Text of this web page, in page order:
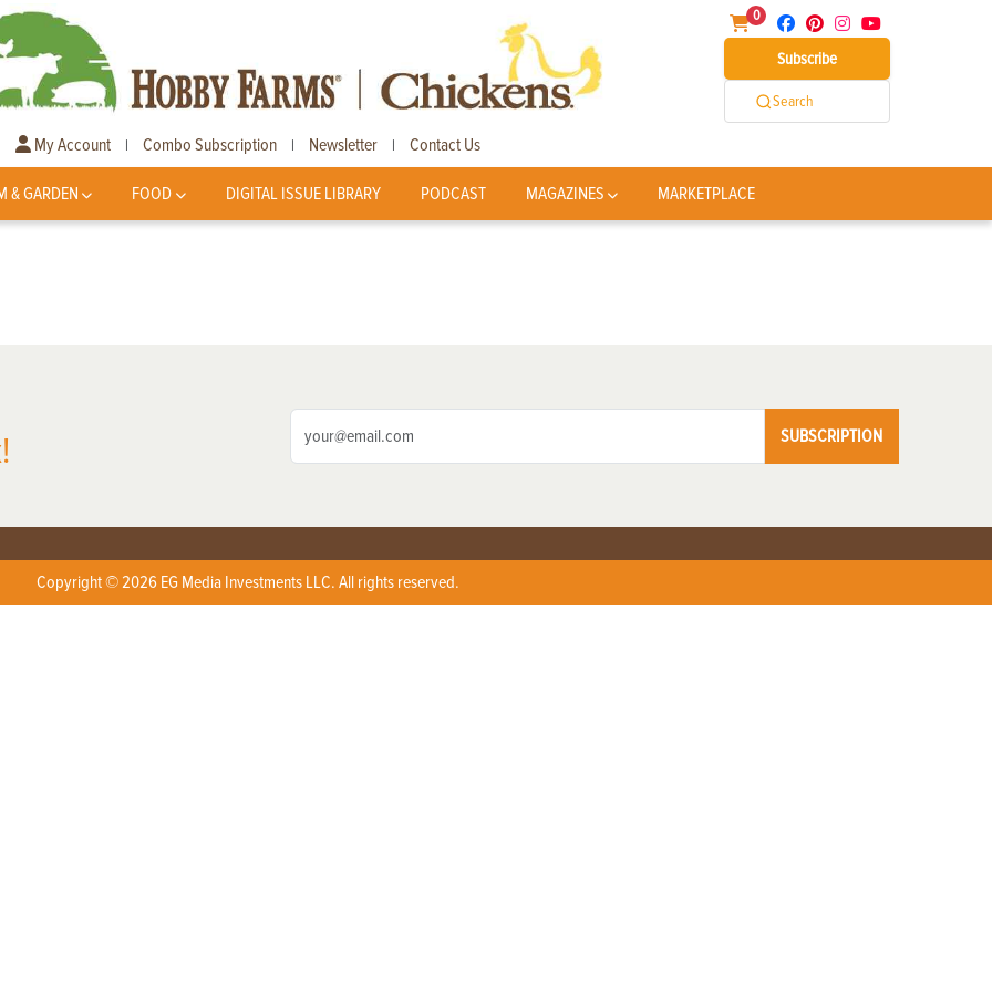
0
Subscribe
Search
My Account | Combo Subscription | Newsletter | Contact Us
& GARDEN FOOD DIGITAL ISSUE LIBRARY PODCAST MAGAZINES MARKETPLACE
SUBSCRIPTION
Copyright © 2026 EG Media Investments LLC. All rights reserved.